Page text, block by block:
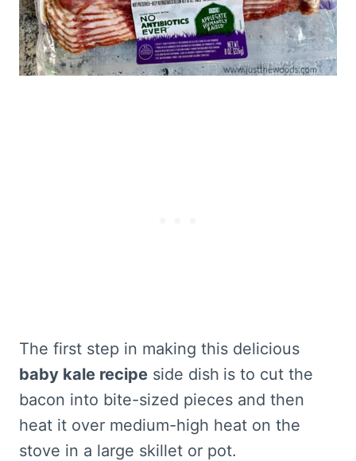
The first step in making this delicious
baby kale recipe side dish is to cut the
bacon into bite-sized pieces and then
heat it over medium-high heat on the
stove in a large skillet or pot.